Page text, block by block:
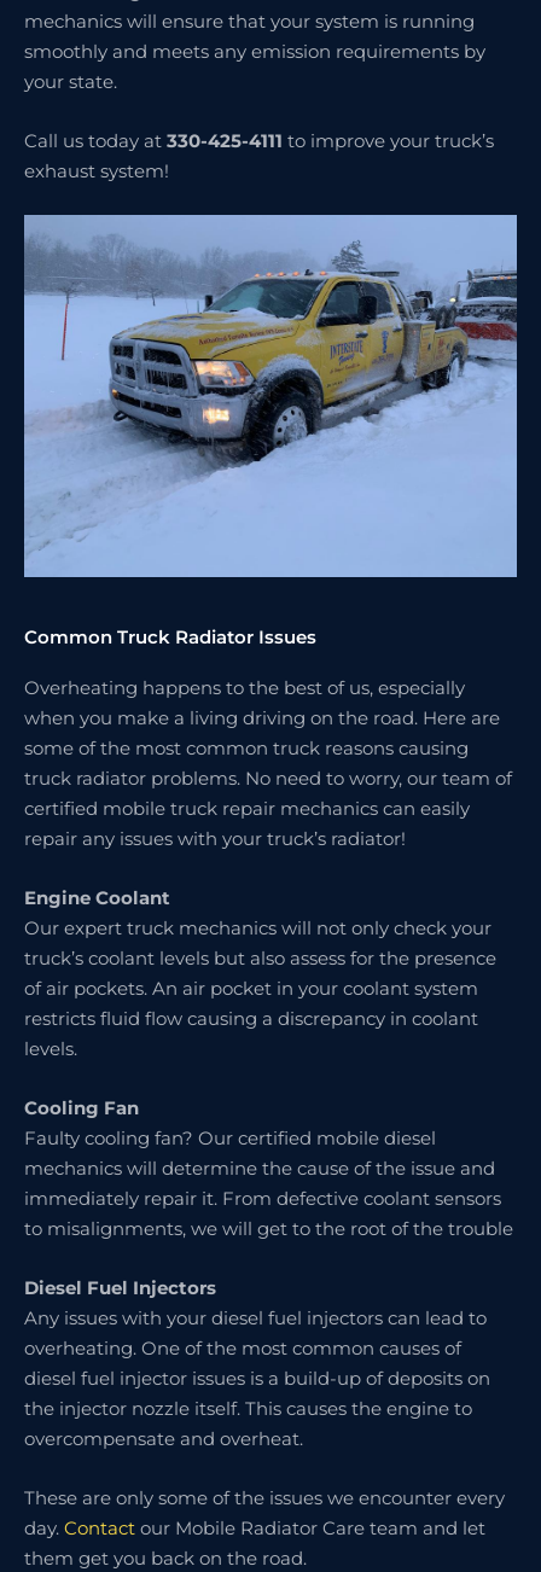
mechanics will ensure that your system is running
smoothly and meets any emission requirements by
your state.
Call us today at 330-425-4111 to improve your truck’s
exhaust system!
Common Truck Radiator Issues
Overheating happens to the best of us, especially
when you make a living driving on the road. Here are
some of the most common truck reasons causing
truck radiator problems. No need to worry, our team of
certified mobile truck repair mechanics can easily
repair any issues with your truck’s radiator!
Engine Coolant
Our expert truck mechanics will not only check your
truck’s coolant levels but also assess for the presence
of air pockets. An air pocket in your coolant system
restricts fluid flow causing a discrepancy in coolant
levels.
Cooling Fan
Faulty cooling fan? Our certified mobile diesel
mechanics will determine the cause of the issue and
immediately repair it. From defective coolant sensors
to misalignments, we will get to the root of the trouble
Diesel Fuel Injectors
Any issues with your diesel fuel injectors can lead to
overheating. One of the most common causes of
diesel fuel injector issues is a build-up of deposits on
the injector nozzle itself. This causes the engine to
overcompensate and overheat.
These are only some of the issues we encounter every
day. Contact our Mobile Radiator Care team and let
them get you back on the road.